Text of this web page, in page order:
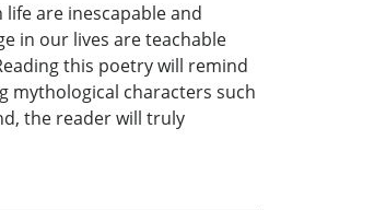
are inescapable and
in our lives are teachable
this poetry will remind
mythological characters such
the reader will truly